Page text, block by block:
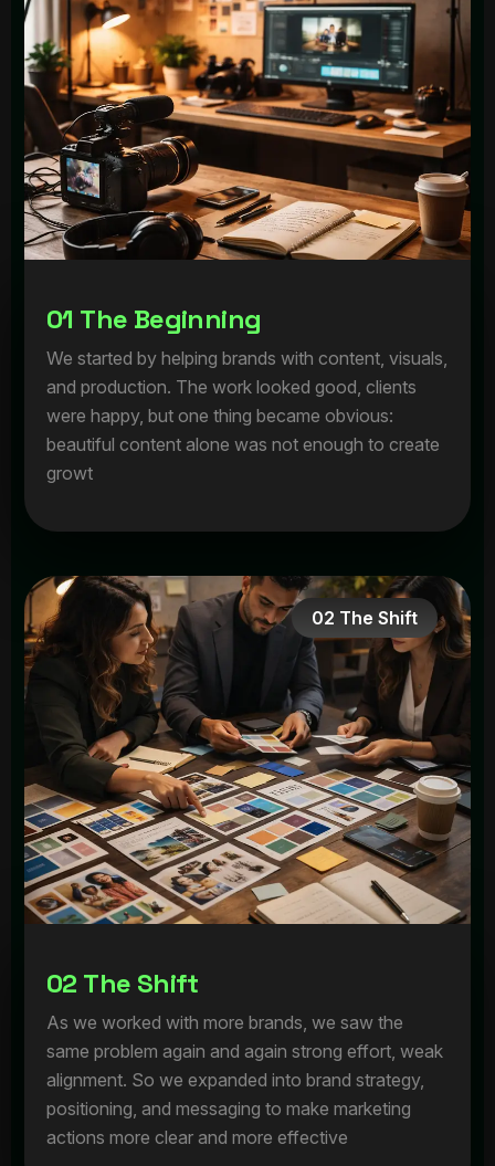
01 The Beginning
We started by helping brands with content, visuals,
and production. The work looked good, clients
were happy, but one thing became obvious:
beautiful content alone was not enough to create
growt
02 The Shift
02 The Shift
As we worked with more brands, we saw the
same problem again and again strong effort, weak
alignment. So we expanded into brand strategy,
positioning, and messaging to make marketing
actions more clear and more effective